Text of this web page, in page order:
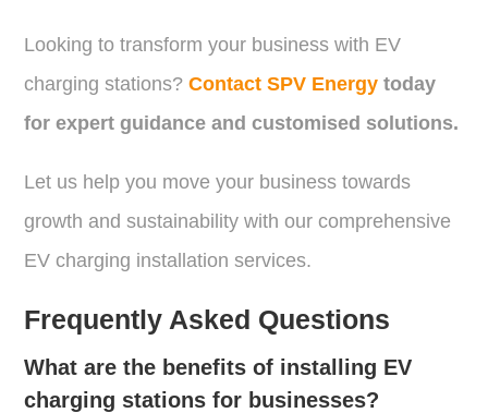
Looking to transform your business with EV
charging stations?Contact SPV Energy today
for expert guidance and customised solutions.
Let us help you move your business towards
growth and sustainability with our comprehensive
EV charging installation services.
Frequently Asked Questions
What are the benefits of installing EV
charging stations for businesses?